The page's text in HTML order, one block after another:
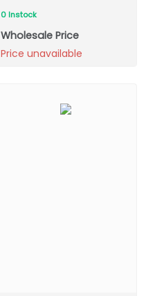
0 Instock
Wholesale Price
Price unavailable